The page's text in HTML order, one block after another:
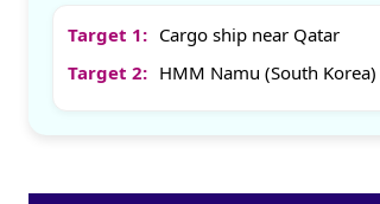
Target 1: Cargo ship near Qatar
Target 2: HMM Namu (South Korea)